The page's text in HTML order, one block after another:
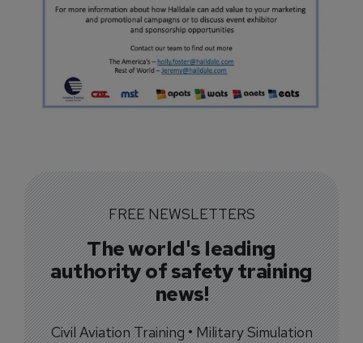
FREE NEWSLETTERS
The world's leading
authority of safety training
news!
Civil Aviation Training • Military Simulation